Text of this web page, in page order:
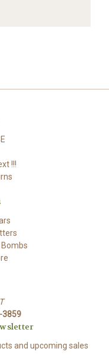
!!!
Bombs
3859
and upcoming sales